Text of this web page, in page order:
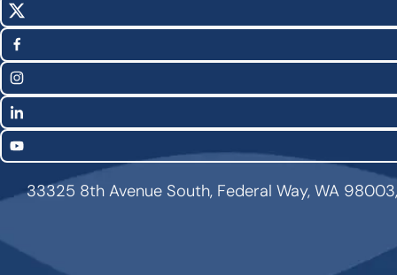
Social
Media
Links
X
(Twitter)
Facebook
Instagram
LinkedIn
YouTube
33325 8th Avenue South, Federal Way, WA